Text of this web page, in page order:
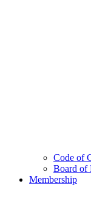
Code of
Board of
Membership